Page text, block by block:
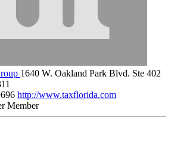
1640 W. Oakland Park Blvd. Ste 402
http://www.taxflorida.com
Member